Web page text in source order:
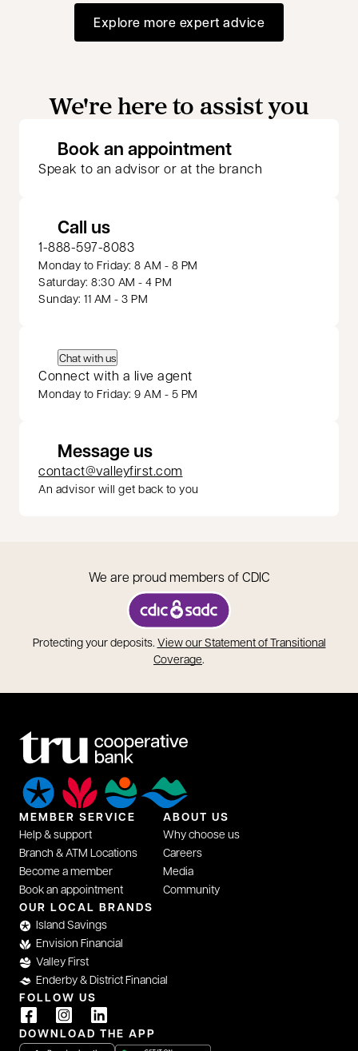
Explore more expert advice
We're here to assist you
Book an appointmentopens in a new
Speak to an advisor or at the branch
Call us
1-888-597-8083
Monday to Friday: 8 AM - 8 PM
Saturday: 8:30 AM - 4 PM
Sunday: 11 AM - 3 PM
Chat with us
Connect with a live agent
Monday to Friday: 9 AM - 5 PM
Message us
contact@valleyfirst.com
An advisor will get back to you
We are proud members of CDIC
opens in a new tab
Protecting your deposits. View our Statement of Transitional
Coverage.
MEMBER SERVICE
Help & support
Branch & ATM Locations
Become a member
Book an appointment
ABOUT US
Why choose us
Careers
Media
Community
OUR LOCAL BRANDS
Island Savings
Envision Financial
Valley First
Enderby & District Financial
FOLLOW US
DOWNLOAD THE APP